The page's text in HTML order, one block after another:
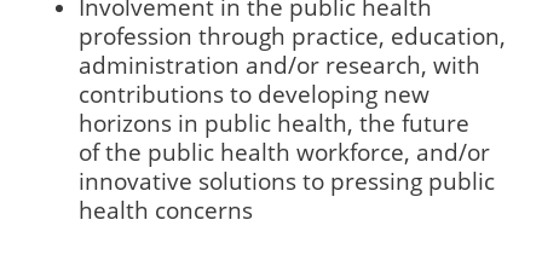
Involvement in the public health
profession through practice, education,
administration and/or research, with
contributions to developing new
horizons in public health, the future
of the public health workforce, and/or
innovative solutions to pressing public
health concerns